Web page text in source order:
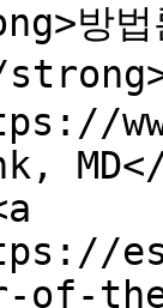
방
of-